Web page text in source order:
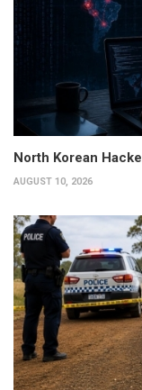
North Korean
AUGUST 10, 2026